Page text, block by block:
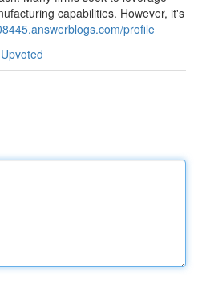
capabilities. However, it's
profile